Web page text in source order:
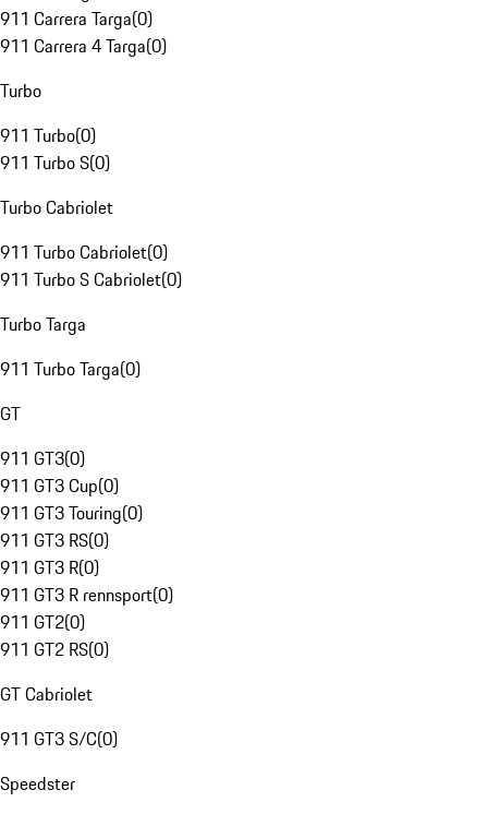
911 Carrera Targa(0)
911 Carrera 4 Targa(0)
Turbo
911 Turbo(0)
911 Turbo S(0)
Turbo Cabriolet
911 Turbo Cabriolet(0)
911 Turbo S Cabriolet(0)
Turbo Targa
911 Turbo Targa(0)
GT
911 GT3(0)
911 GT3 Cup(0)
911 GT3 Touring(0)
911 GT3 RS(0)
911 GT3 R(0)
911 GT3 R rennsport(0)
911 GT2(0)
911 GT2 RS(0)
GT Cabriolet
911 GT3 S/C(0)
Speedster